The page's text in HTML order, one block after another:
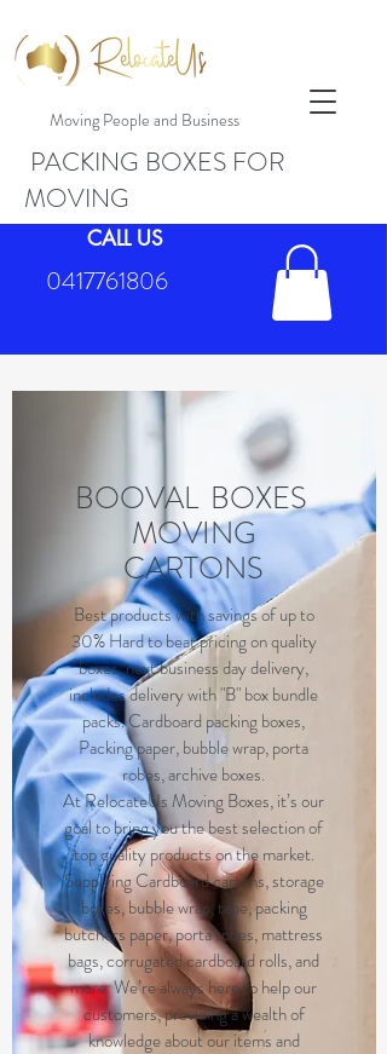
Moving People and Business
CALL US
0417761806
PACKING BOXES FOR
MOVING
BOOVAL BOXES
MOVING
CARTONS
Best products with savings of up to
30% Hard to beat pricing on quality
boxes, next business day delivery,
includes delivery with "B" box bundle
packs. Cardboard packing boxes,
Packing paper, bubble wrap, porta
robes, archive boxes.
At RelocateUs Moving Boxes, it’s our
goal to bring you the best selection of
top quality products on the market.
Supplying Cardboard cartons, storage
boxes, bubble wrap, tape, packing
butchers paper, porta robes, mattress
bags, corrugated cardboard rolls, and
more. We’re always here to help our
customers, providing a wealth of
knowledge about our items and